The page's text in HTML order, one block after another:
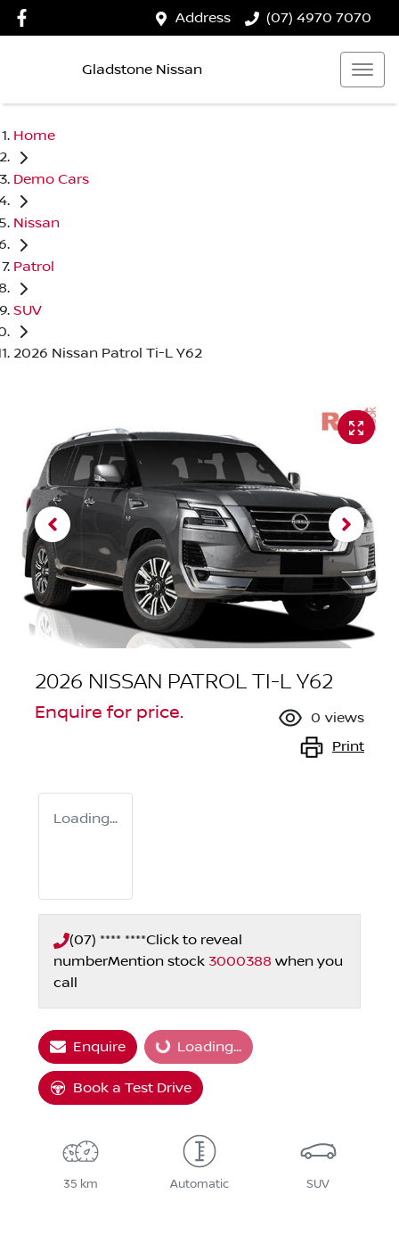
Address (07) 4970 7070
Gladstone Nissan
Home
Demo Cars
Nissan
Patrol
SUV
2026 Nissan Patrol Ti-L Y62
2026 NISSAN PATROL TI-L Y62
Enquire for price. 0 views
Print
Loading...
(07) **** ****Click to reveal
numberMention stock 3000388 when you
call
Enquire Loading... Loading...
Book a Test Drive
35 km Automatic SUV